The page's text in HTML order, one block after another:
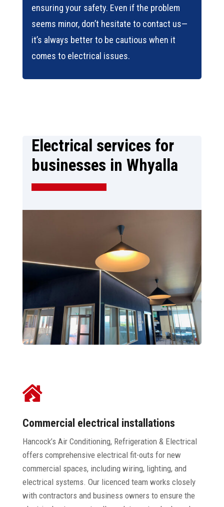
ensuring your safety. Even if the problem
seems minor, don’t hesitate to contact us—
it’s always better to be cautious when it
comes to electrical issues.
Electrical services for
businesses in Whyalla

Commercial electrical installations
Hancock’s Air Conditioning, Refrigeration & Electrical
offers comprehensive electrical fit-outs for new
commercial spaces, including wiring, lighting, and
electrical systems. Our licenced team works closely
with contractors and business owners to ensure the